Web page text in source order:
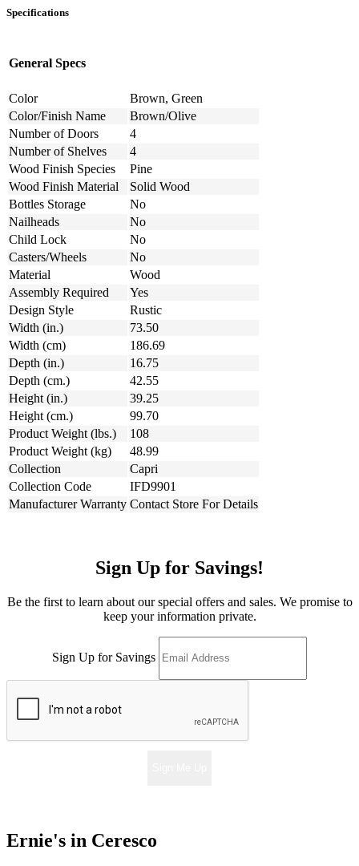
Specifications
General Specs
Color
Brown, Green
Color/Finish Name
Brown/Olive
Number of Doors
4
Number of Shelves
4
Wood Finish Species
Pine
Wood Finish Material
Solid Wood
Bottles Storage
No
Nailheads
No
Child Lock
No
Casters/Wheels
No
Material
Wood
Assembly Required
Yes
Design Style
Rustic
Width (in.)
73.50
Width (cm)
186.69
Depth (in.)
16.75
Depth (cm.)
42.55
Height (in.)
39.25
Height (cm.)
99.70
Product Weight (lbs.)
108
Product Weight (kg)
48.99
Collection
Capri
Collection Code
IFD9901
Manufacturer Warranty Contact Store For Details
Sign Up for Savings!
Be the first to learn about our special offers and sales. We promise to
keep your information private.
Sign Up for Savings
Ernie's in Ceresco